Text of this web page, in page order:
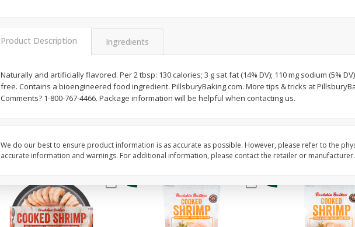
268 each $268 each $398 each
Basket & Bushel
Product Description Ingredients
Naturally and artificially flavored. Per 2 tbsp: 130 calories; 3 g sat fat (14% DV); 110 mg sodium (5%
free. Contains a bioengineered food ingredient. PillsburyBaking.com. More tips & tricks at
Comments? 1-800-767-4466. Package information will be helpful when contacting us.
We do our best to ensure product information is as accurate as possible. However, please refer to the
accurate information and warnings. For additional information, please contact the retailer or manufacturer.